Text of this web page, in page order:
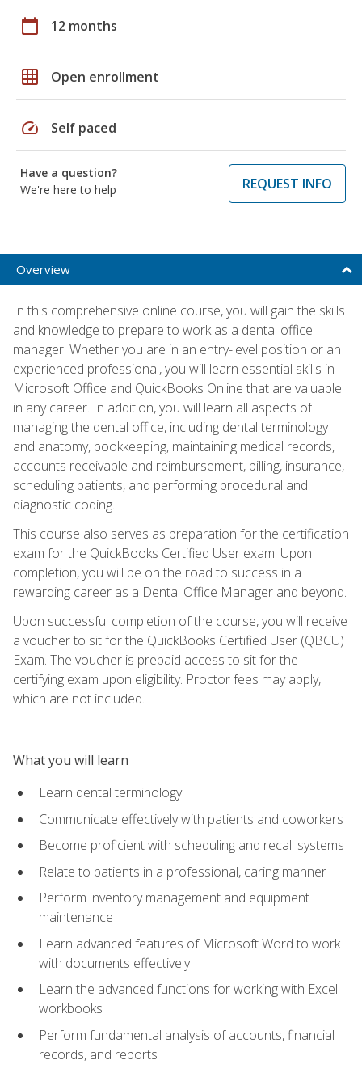
calendar_today 12 months
grid_on Open enrollment
speed Self paced
Have a question?
We're here to help
REQUEST INFO
Overview
In this comprehensive online course, you will gain the skills
and knowledge to prepare to work as a dental office
manager. Whether you are in an entry-level position or an
experienced professional, you will learn essential skills in
Microsoft Office and QuickBooks Online that are valuable
in any career. In addition, you will learn all aspects of
managing the dental office, including dental terminology
and anatomy, bookkeeping, maintaining medical records,
accounts receivable and reimbursement, billing, insurance,
scheduling patients, and performing procedural and
diagnostic coding.
This course also serves as preparation for the certification
exam for the QuickBooks Certified User exam. Upon
completion, you will be on the road to success in a
rewarding career as a Dental Office Manager and beyond.
Upon successful completion of the course, you will receive
a voucher to sit for the QuickBooks Certified User (QBCU)
Exam. The voucher is prepaid access to sit for the
certifying exam upon eligibility. Proctor fees may apply,
which are not included.
What you will learn
Learn dental terminology
Communicate effectively with patients and coworkers
Become proficient with scheduling and recall systems
Relate to patients in a professional, caring manner
Perform inventory management and equipment
maintenance
Learn advanced features of Microsoft Word to work
with documents effectively
Learn the advanced functions for working with Excel
workbooks
Perform fundamental analysis of accounts, financial
records, and reports